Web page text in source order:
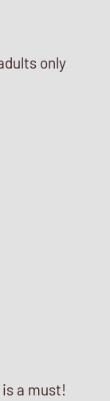
is a must!